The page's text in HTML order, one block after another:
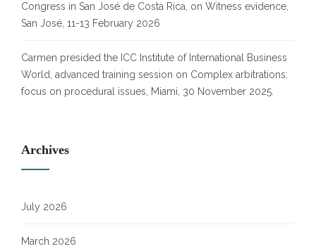
Congress in San José de Costa Rica, on Witness evidence,
San José, 11-13 February 2026
Carmen presided the ICC Institute of International Business
World, advanced training session on Complex arbitrations:
focus on procedural issues, Miami, 30 November 2025.
Archives
July 2026
March 2026